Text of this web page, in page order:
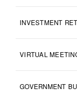
INVESTMENT
VIRTUAL
GOVERNMENT